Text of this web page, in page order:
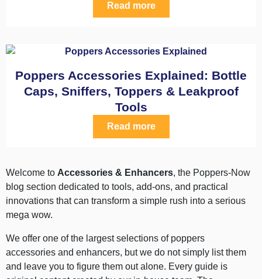
Read more
Poppers Accessories Explained: Bottle
Caps, Sniffers, Toppers & Leakproof
Tools
Read more
Welcome to Accessories & Enhancers, the Poppers-Now
blog section dedicated to tools, add-ons, and practical
innovations that can transform a simple rush into a serious
mega wow.
We offer one of the largest selections of poppers
accessories and enhancers, but we do not simply list them
and leave you to figure them out alone. Every guide is